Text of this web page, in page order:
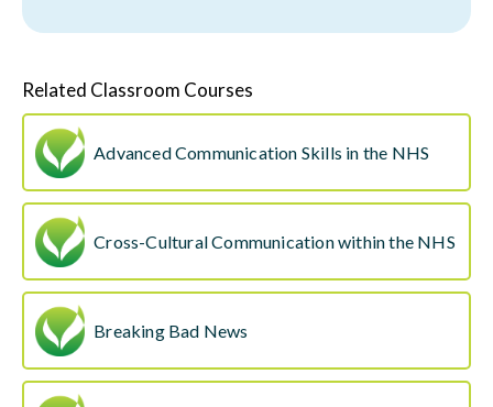
Related Classroom Courses
Advanced Communication Skills in the NHS
Cross-Cultural Communication within the NHS
Breaking Bad News